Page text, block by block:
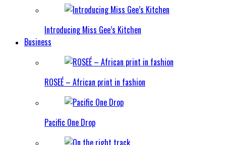
Introducing Miss Gee’s Kitchen
Business
ROSEÉ – African print in fashion
Pacific One Drop